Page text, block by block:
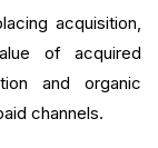
acquisition,
of acquired
and organic
channels.